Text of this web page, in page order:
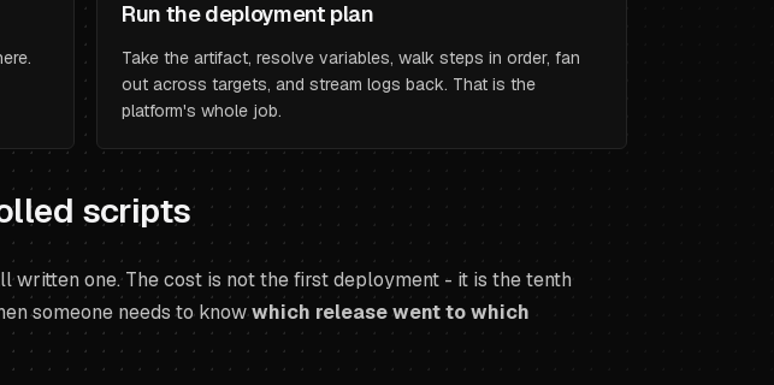
Run the deployment plan
Take the artifact, resolve variables, walk steps in order, fan
out across targets, and stream logs back. That is the
platform's whole job.
scripts
written one. The cost is not the first deployment - it is the tenth
someone needs to knowwhich release went to which